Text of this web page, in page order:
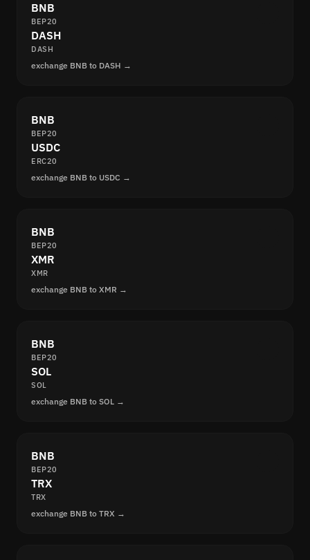
BNB
BEP20
DASH
DASH
exchange BNB to DASH →
BNB
BEP20
USDC
ERC20
exchange BNB to USDC →
BNB
BEP20
XMR
XMR
exchange BNB to XMR →
BNB
BEP20
SOL
SOL
exchange BNB to SOL →
BNB
BEP20
TRX
TRX
exchange BNB to TRX →